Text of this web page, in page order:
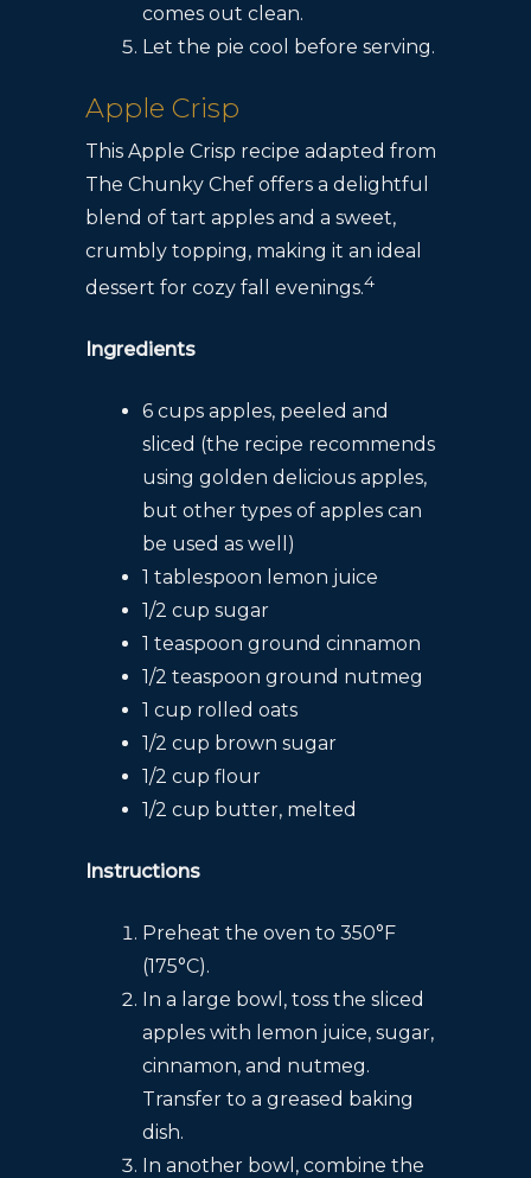
comes out clean.
Let the pie cool before serving.
Apple Crisp
This Apple Crisp recipe adapted from
The Chunky Chef offers a delightful
blend of tart apples and a sweet,
crumbly topping, making it an ideal
dessert for cozy fall evenings.4
Ingredients
6 cups apples, peeled and
sliced (the recipe recommends
using golden delicious apples,
but other types of apples can
be used as well)
1 tablespoon lemon juice
1/2 cup sugar
1 teaspoon ground cinnamon
1/2 teaspoon ground nutmeg
1 cup rolled oats
1/2 cup brown sugar
1/2 cup flour
1/2 cup butter, melted
Instructions
Preheat the oven to 350°F
(175°C).
In a large bowl, toss the sliced
apples with lemon juice, sugar,
cinnamon, and nutmeg.
Transfer to a greased baking
dish.
In another bowl, combine the